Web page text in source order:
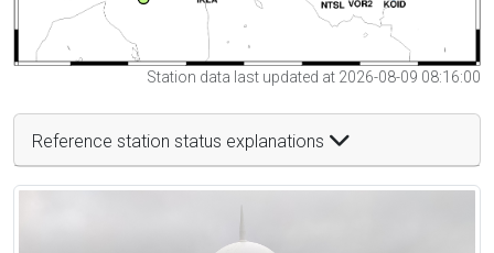
Station data last updated at 2026-08-09 08:16:00
Reference station status explanations